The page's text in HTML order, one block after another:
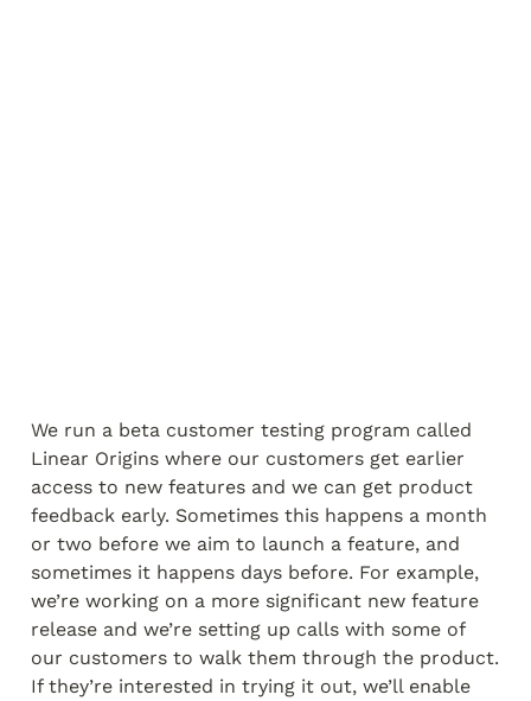
We run a beta customer testing program called
Linear Origins where our customers get earlier
access to new features and we can get product
feedback early. Sometimes this happens a month
or two before we aim to launch a feature, and
sometimes it happens days before. For example,
we’re working on a more significant new feature
release and we’re setting up calls with some of
our customers to walk them through the product.
If they’re interested in trying it out, we’ll enable